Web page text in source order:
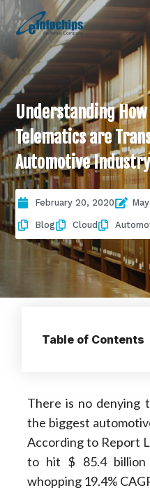
Understanding
Telematics are
Automotive Industry
February 20, 2020
Blog Cloud
Table of Contents
There is no denying
the biggest
According to Report
to hit $ 85.4
whopping 19.4%